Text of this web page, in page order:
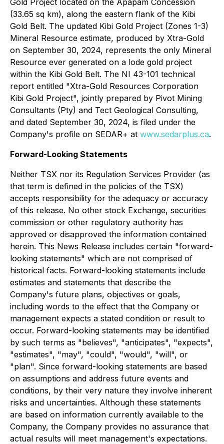
(33.65 sq km), along the eastern flank of the Kibi
Gold Belt. The updated Kibi Gold Project (Zones 1-3)
Mineral Resource estimate, produced by Xtra-Gold
on September 30, 2024, represents the only Mineral
Resource ever generated on a lode gold project
within the Kibi Gold Belt. The NI 43-101 technical
report entitled "Xtra-Gold Resources Corporation
Kibi Gold Project", jointly prepared by Pivot Mining
Consultants (Pty) and Tect Geological Consulting,
and dated September 30, 2024, is filed under the
Company's profile on SEDAR+ at www.sedarplus.ca.
Forward-Looking Statements
Neither TSX nor its Regulation Services Provider (as
that term is defined in the policies of the TSX)
accepts responsibility for the adequacy or accuracy
of this release. No other stock Exchange, securities
commission or other regulatory authority has
approved or disapproved the information contained
herein. This News Release includes certain "forward-
looking statements" which are not comprised of
historical facts. Forward-looking statements include
estimates and statements that describe the
Company's future plans, objectives or goals,
including words to the effect that the Company or
management expects a stated condition or result to
occur. Forward-looking statements may be identified
by such terms as "believes", "anticipates", "expects",
"estimates", "may", "could", "would", "will", or
"plan". Since forward-looking statements are based
on assumptions and address future events and
conditions, by their very nature they involve inherent
risks and uncertainties. Although these statements
are based on information currently available to the
Company, the Company provides no assurance that
actual results will meet management's expectations.